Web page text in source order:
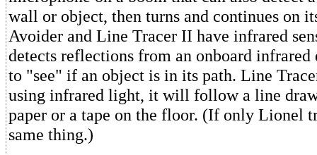
wall or object, then turns and continues on
Avoider and Line Tracer II have infrared
detects reflections from an onboard infrared
to "see" if an object is in its path. Line
using infrared light, it will follow a line
paper or a tape on the floor. (If only Lionel
same thing.)